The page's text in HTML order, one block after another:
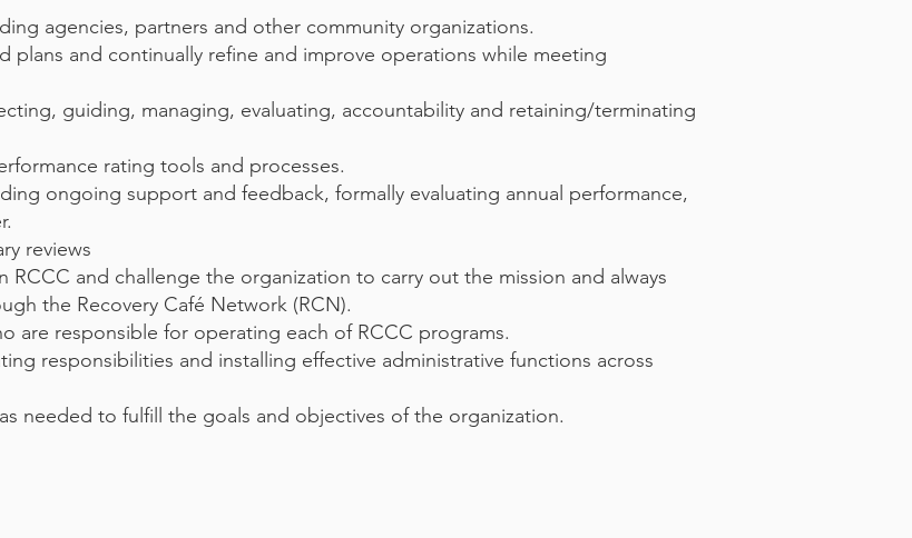
agencies, partners and other community organizations.
plans and continually refine and improve operations while meeting
guiding, managing, evaluating, accountability and retaining/terminating
rating tools and processes.
ongoing support and feedback, formally evaluating annual performance,
reviews
and challenge the organization to carry out the mission and always
the Recovery Café Network (RCN).
are responsible for operating each of RCCC programs.
responsibilities and installing effective administrative functions across
needed to fulfill the goals and objectives of the organization.